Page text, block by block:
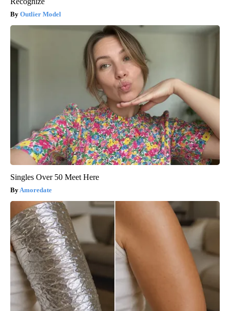
Outlier Model
Singles Over 50 Meet Here
Amoredate